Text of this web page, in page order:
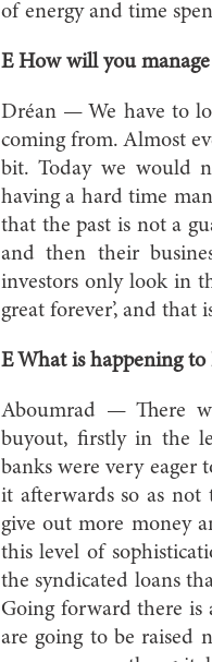
of energy and time
E How will you
Dréan — We have to
coming from. Almost
bit. Today we would
having a hard time
that the past is not a
and then their
investors only look in
great forever’, and that
E What is happening
Aboumrad — There
buyout, firstly in the
banks were very
it afterwards so as not
give out more money
this level of
the syndicated loans
Going forward there is
are going to be raised